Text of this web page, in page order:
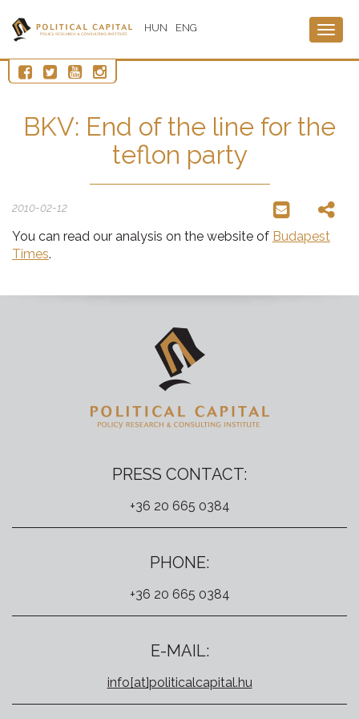
HUN ENG
BKV: End of the line for the
teflon party
2010-02-12
You can read our analysis on the website of Budapest
Times.
PRESS CONTACT:
+36 20 665 0384
PHONE:
+36 20 665 0384
E-MAIL:
info[at]politicalcapital.hu